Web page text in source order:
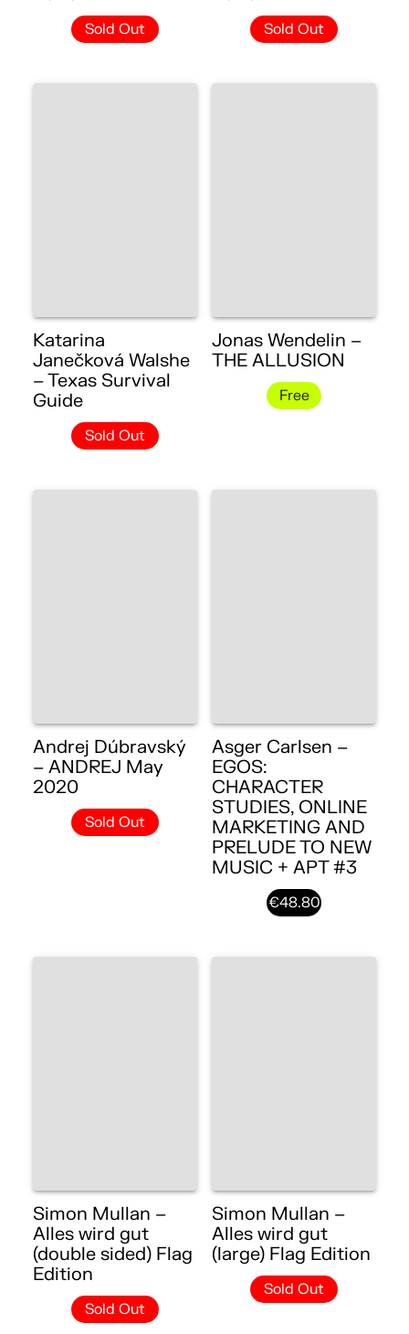
Sold Out Sold Out
Katarina
Janečková Walshe
– Texas Survival
Guide
Sold Out
Jonas Wendelin –
THE ALLUSION
Free
Andrej Dúbravský
– ANDREJ May
2020
Sold Out
Asger Carlsen –
EGOS:
CHARACTER
STUDIES, ONLINE
MARKETING AND
PRELUDE TO NEW
MUSIC + APT #3
€48.80
Simon Mullan –
Alles wird gut
(double sided) Flag
Edition
Sold Out
Simon Mullan –
Alles wird gut
(large) Flag Edition
Sold Out